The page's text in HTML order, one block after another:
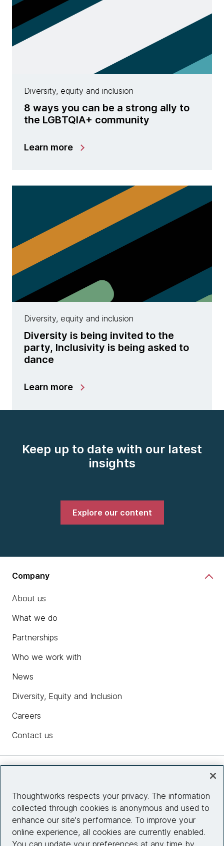
Diversity, equity and inclusion
8 ways you can be a strong ally to
the LGBTQIA+ community
Learn more
Diversity, equity and inclusion
Diversity is being invited to the
party, Inclusivity is being asked to
dance
Learn more
Keep up to date with our latest
insights
Explore our content
Company
About us
What we do
Partnerships
Who we work with
News
Diversity, Equity and Inclusion
Careers
Contact us
Site info
Connect with us
Thoughtworks respects your privacy. The information
collected through cookies is anonymous and used to
enhance our site's performance. To improve your
online experience, all cookies are currently enabled.
You can update your preferences at any time by